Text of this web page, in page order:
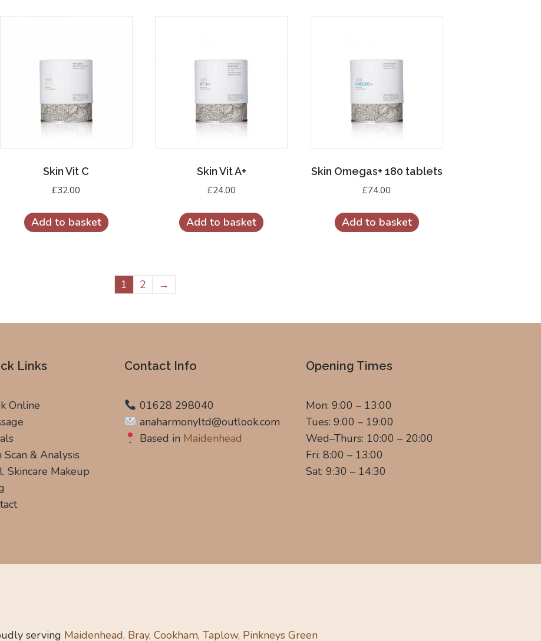
Skin Vit C
£32.00
Add to basket
Skin Vit A+
£24.00
Add to basket
Skin Omegas+ 180 tablets
£74.00
Add to basket
1 2 →
Links
Online
Scan & Analysis
Skincare Makeup
Contact Info
01628 298040
anaharmonyltd@outlook.com
Based in Maidenhead
Opening Times
Mon: 9:00 – 13:00
Tues: 9:00 – 19:00
Wed–Thurs: 10:00 – 20:00
Fri: 8:00 – 13:00
Sat: 9:30 – 14:30
serving Maidenhead, Bray, Cookham, Taplow, Pinkneys Green